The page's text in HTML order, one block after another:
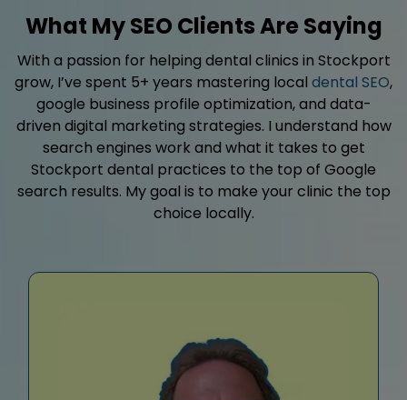
What My SEO Clients Are Saying
With a passion for helping dental clinics in Stockport
grow, I’ve spent 5+ years mastering local dental SEO,
google business profile optimization, and data-
driven digital marketing strategies. I understand how
search engines work and what it takes to get
Stockport dental practices to the top of Google
search results. My goal is to make your clinic the top
choice locally.